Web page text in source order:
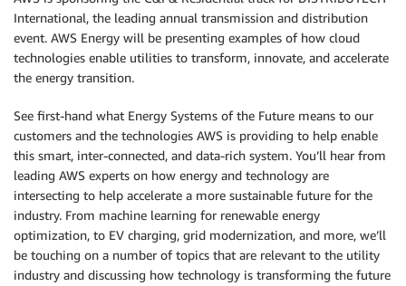
International, the leading annual transmission and distribution
event. AWS Energy will be presenting examples of how cloud
technologies enable utilities to transform, innovate, and accelerate
the energy transition.
See first-hand what Energy Systems of the Future means to our
customers and the technologies AWS is providing to help enable
this smart, inter-connected, and data-rich system. You’ll hear from
leading AWS experts on how energy and technology are
intersecting to help accelerate a more sustainable future for the
industry. From machine learning for renewable energy
optimization, to EV charging, grid modernization, and more, we’ll
be touching on a number of topics that are relevant to the utility
industry and discussing how technology is transforming the future